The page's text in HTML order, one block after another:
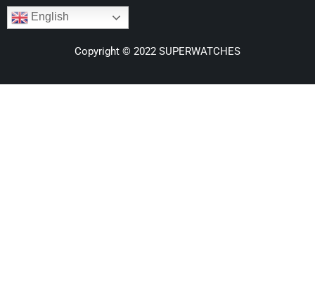
English
Copyright © 2022 SUPERWATCHES